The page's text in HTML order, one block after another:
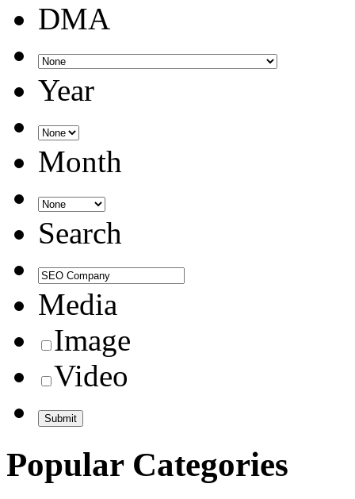
DMA
Year
Month
Search
Media
Image
Video
Popular Categories